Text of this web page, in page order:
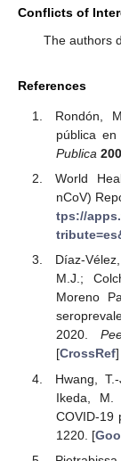
Conflicts of
The authors
References
Rondón,
pública
Publica
World
nCoV)
tps://
Díaz-
M.J.;
Moreno
2020.
[CrossRef
Hwang,
Ikeda, M.
COVID-19
1220. [